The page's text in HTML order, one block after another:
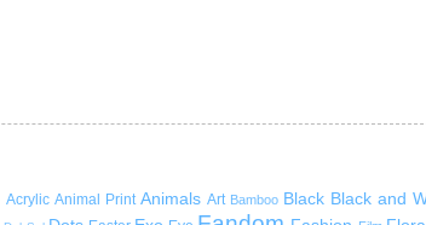
Acrylic Animal Print Animals Art Bamboo Black Black and